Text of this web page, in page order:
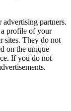
partners.
a profile of your
sites. They do not
on the unique
If you do not